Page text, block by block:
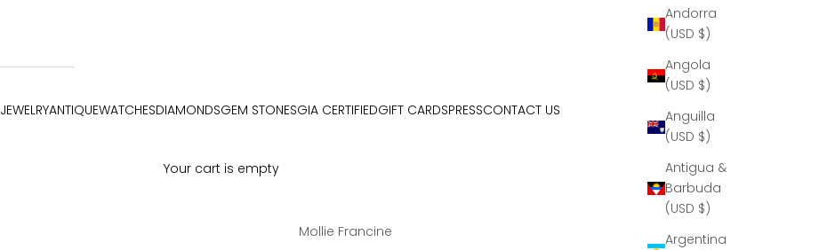
JEWELRYANTIQUEWATCHESDIAMONDSGEM STONESGIA CERTIFIEDGIFT CARDSPRESSCONTACT US
Andorra
(USD $)
Angola
(USD $)
Anguilla
(USD $)
Antigua &
Barbuda
(USD $)
Argentina
Your cart is empty
Mollie Francine